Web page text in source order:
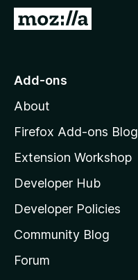
G
o
o
z
l
l
a
s
h
Add-ons
About
Firefox Add-ons Blog
Extension Workshop
Developer Hub
Developer Policies
Community Blog
Forum